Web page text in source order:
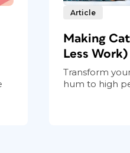
Article
Making
Less Work)
Transform
hum to high